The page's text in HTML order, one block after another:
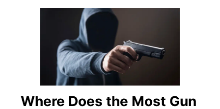
Where Does the Most Gun